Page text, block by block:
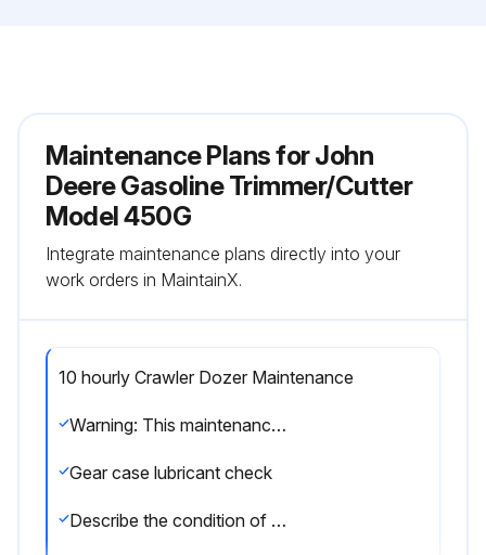
Maintenance Plans for John
Deere Gasoline Trimmer/Cutter
Model 450G
Integrate maintenance plans directly into your
work orders in MaintainX.
10 hourly Crawler Dozer Maintenance
Warning: This maintenance check requires trained personnel with PPE!
Gear case lubricant check
Describe the condition of the gear case lubricant